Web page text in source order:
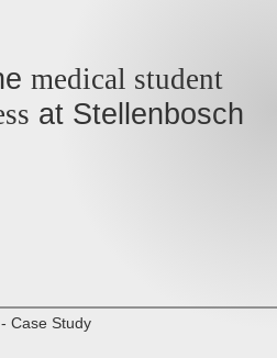
medical student
at Stellenbosch
Case Study